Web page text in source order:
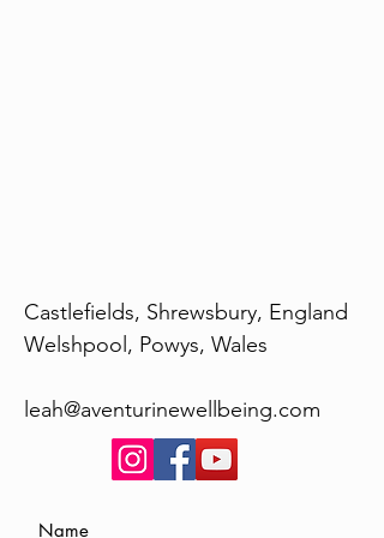
Castlefields, Shrewsbury, England
Welshpool, Powys, Wales
leah@aventurinewellbeing.com